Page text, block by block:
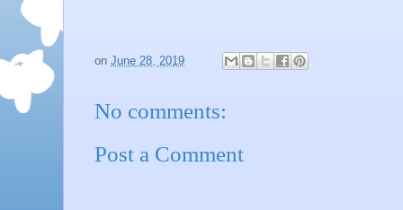
on June 28, 2019
No comments:
Post a Comment